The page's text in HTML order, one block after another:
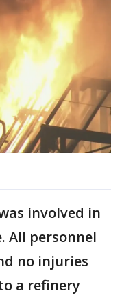
involved in
All personnel
no injuries
a refinery